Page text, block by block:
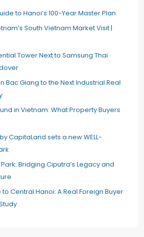
to Hanoi’s 100-Year Master Plan
South Vietnam Market Visit |
Tower Next to Samsung Thai
Bac Giang to the Next Industrial Real
in Vietnam: What Property Buyers
CapitaLand sets a new WELL-
Bridging Ciputra’s Legacy and
Central Hanoi: A Real Foreign Buyer